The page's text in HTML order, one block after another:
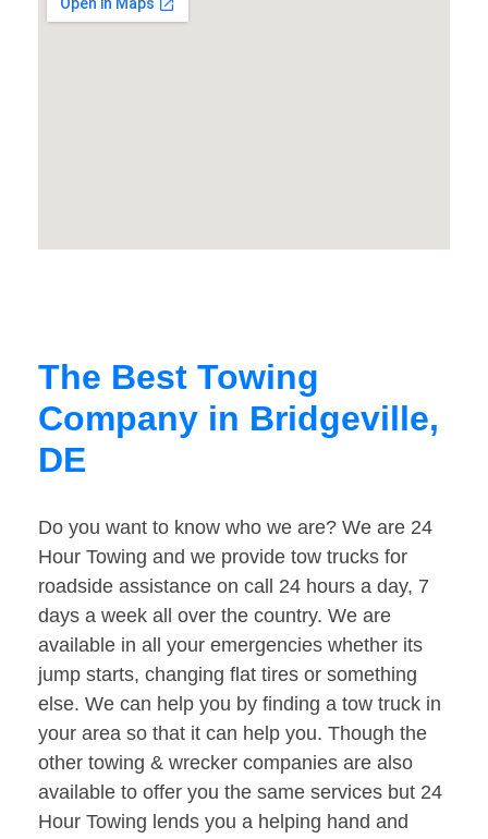
The Best Towing
Company in Bridgeville,
DE
Do you want to know who we are? We are 24
Hour Towing and we provide tow trucks for
roadside assistance on call 24 hours a day, 7
days a week all over the country. We are
available in all your emergencies whether its
jump starts, changing flat tires or something
else. We can help you by finding a tow truck in
your area so that it can help you. Though the
other towing & wrecker companies are also
available to offer you the same services but 24
Hour Towing lends you a helping hand and